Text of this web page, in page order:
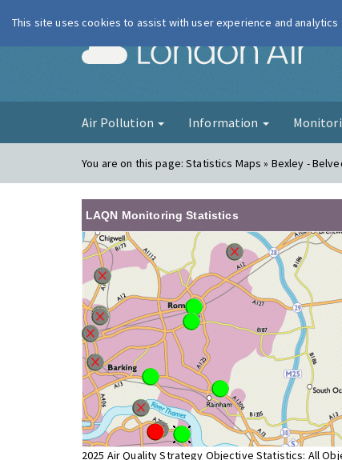
Air Pollution Information
You are on this page:Statistics Maps » Bexley -
LAQN Monitoring Statistics
2025 Air Quality Strategy Objective Statistics: All
This site uses cookies to assist with user experience and